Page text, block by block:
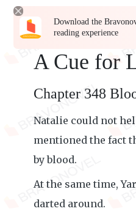
Download the
reading experience
A Cue for
Chapter 348
Natalie could not
mentioned the fact
by blood.
At the same time,
darted around.